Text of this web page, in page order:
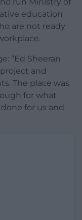
education
are not ready
“Ed Sheeran
and
The place was
for what
for us and